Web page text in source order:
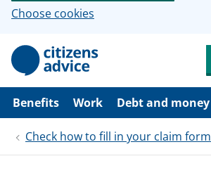
Choose cookies
p
i
Benefits Work Debt and money
Check how to fill in your claim form